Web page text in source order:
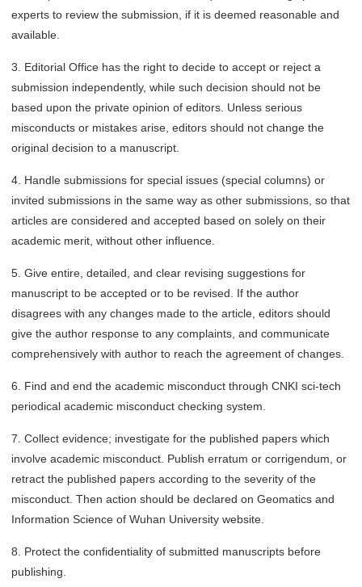
experts to review the submission, if it is deemed reasonable and
available.
3. Editorial Office has the right to decide to accept or reject a
submission independently, while such decision should not be
based upon the private opinion of editors. Unless serious
misconducts or mistakes arise, editors should not change the
original decision to a manuscript.
4. Handle submissions for special issues (special columns) or
invited submissions in the same way as other submissions, so that
articles are considered and accepted based on solely on their
academic merit, without other influence.
5. Give entire, detailed, and clear revising suggestions for
manuscript to be accepted or to be revised. If the author
disagrees with any changes made to the article, editors should
give the author response to any complaints, and communicate
comprehensively with author to reach the agreement of changes.
6. Find and end the academic misconduct through CNKI sci-tech
periodical academic misconduct checking system.
7. Collect evidence; investigate for the published papers which
involve academic misconduct. Publish erratum or corrigendum, or
retract the published papers according to the severity of the
misconduct. Then action should be declared on Geomatics and
Information Science of Wuhan University website.
8. Protect the confidentiality of submitted manuscripts before
publishing.